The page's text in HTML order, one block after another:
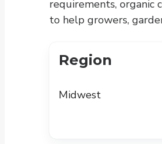
requirements, organic
to help growers,
Region
Midwest